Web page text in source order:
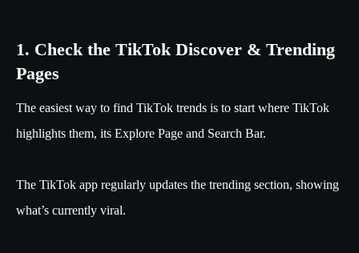
1. Check the TikTok Discover & Trending
Pages
The easiest way to find TikTok trends is to start where TikTok
highlights them, its Explore Page and Search Bar.
The TikTok app regularly updates the trending section, showing
what’s currently viral.